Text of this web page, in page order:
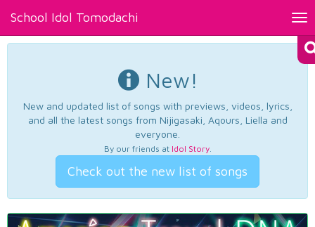
School Idol Tomodachi
New!
New and updated list of songs with previews, videos, lyrics,
and all the latest songs from Nijigasaki, Aqours, Liella and
everyone.
By our friends at Idol Story.
Check out the new list of songs